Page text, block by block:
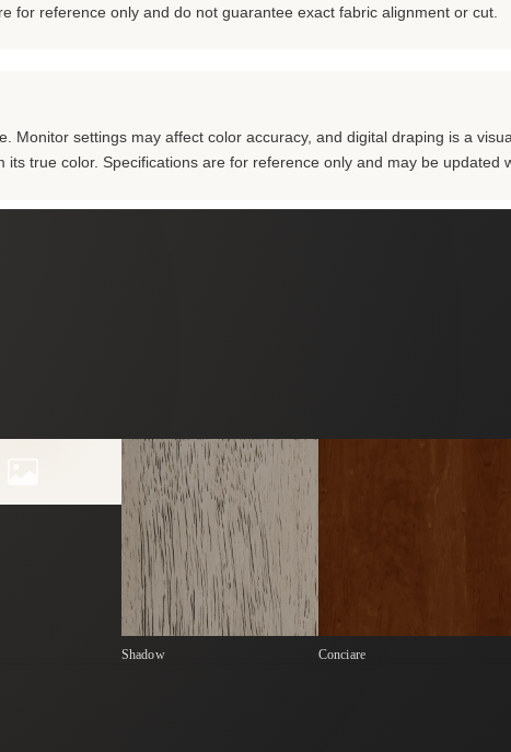
for reference only and do not guarantee exact fabric alignment or cut.
Monitor settings may affect color accuracy, and digital draping is a
true color. Specifications are for reference only and may be updated
Shadow Conciare